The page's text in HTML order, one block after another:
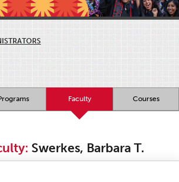
Faculty Courses
Swerkes, Barbara T.